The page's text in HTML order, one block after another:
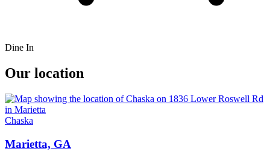
Dine In
Our location
Chaska
Marietta, GA